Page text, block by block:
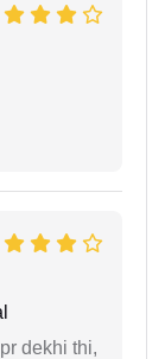
dekhi thi,